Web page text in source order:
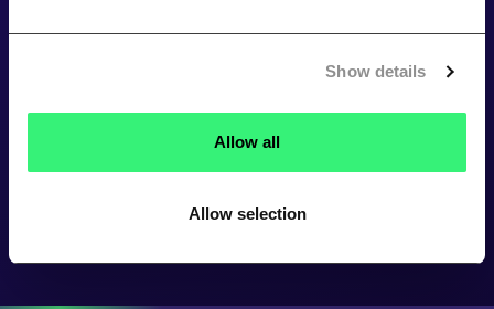
Show details
Allow all
Allow selection